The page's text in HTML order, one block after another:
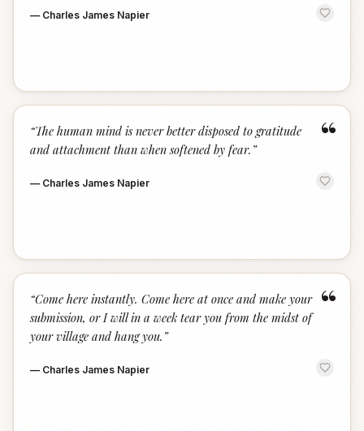
— Charles James Napier
“
“The human mind is never better disposed to gratitude
and attachment than when softened by fear. ”
— Charles James Napier
“
“Come here instantly. Come here at once and make your
submission, or I will in a week tear you from the midst of
your village and hang you. ”
— Charles James Napier